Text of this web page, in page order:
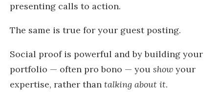
presenting calls to action.
The same is true for your guest posting.
Social proof is powerful and by building your
portfolio — often pro bono — you show your
expertise, rather than talking about it.